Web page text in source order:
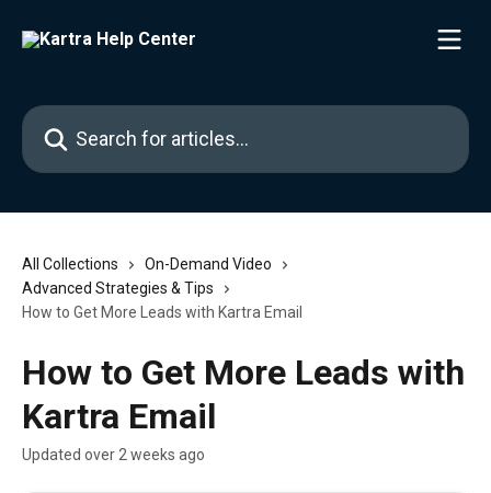
Search for articles...
All Collections
On-Demand Video
Advanced Strategies & Tips
How to Get More Leads with Kartra Email
How to Get More Leads with
Kartra Email
Updated over 2 weeks ago